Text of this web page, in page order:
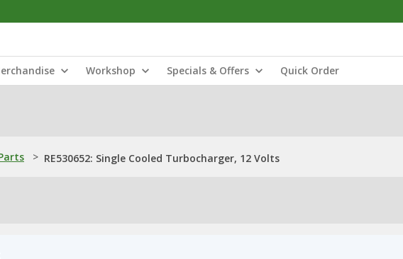
Workshop Specials & Offers Quick Order
> RE530652: Single Cooled Turbocharger, 12 Volts